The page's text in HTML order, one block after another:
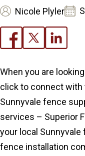
Nicole Plyler
When you are
click to connect
Sunnyvale fence
services – Superior
your local
fence installation